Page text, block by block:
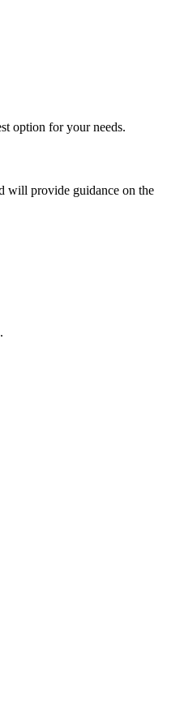
option for your needs.
will provide guidance on the